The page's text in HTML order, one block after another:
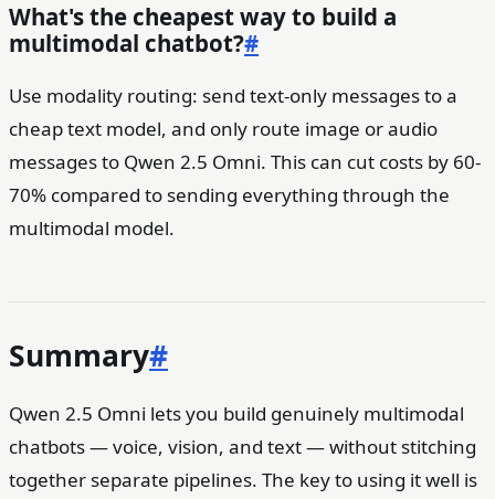
What's the cheapest way to build a
multimodal chatbot?#
Use modality routing: send text-only messages to a
cheap text model, and only route image or audio
messages to Qwen 2.5 Omni. This can cut costs by 60-
70% compared to sending everything through the
multimodal model.
Summary#
Qwen 2.5 Omni lets you build genuinely multimodal
chatbots — voice, vision, and text — without stitching
together separate pipelines. The key to using it well is